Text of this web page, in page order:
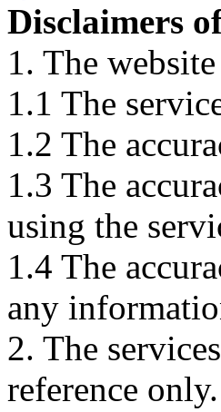
Disclaimers
1. The
1.1 The
1.2 The
1.3 The
using the
1.4 The
any
2. The
reference